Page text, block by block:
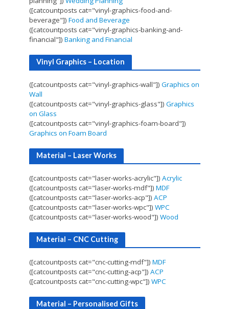
([catcountposts cat="vinyl-graphics-food-and-
beverage"]) Food and Beverage
([catcountposts cat="vinyl-graphics-banking-and-
financial"]) Banking and Financial
Vinyl Graphics – Location
([catcountposts cat="vinyl-graphics-wall"]) Graphics on
Wall
([catcountposts cat="vinyl-graphics-glass"]) Graphics
on Glass
([catcountposts cat="vinyl-graphics-foam-board"])
Graphics on Foam Board
Material – Laser Works
([catcountposts cat="laser-works-acrylic"]) Acrylic
([catcountposts cat="laser-works-mdf"]) MDF
([catcountposts cat="laser-works-acp"]) ACP
([catcountposts cat="laser-works-wpc"]) WPC
([catcountposts cat="laser-works-wood"]) Wood
Material – CNC Cutting
([catcountposts cat="cnc-cutting-mdf"]) MDF
([catcountposts cat="cnc-cutting-acp"]) ACP
([catcountposts cat="cnc-cutting-wpc"]) WPC
Material – Personalised Gifts